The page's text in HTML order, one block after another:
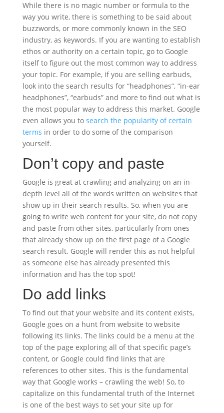
While there is no magic number or formula to the
way you write, there is something to be said about
buzzwords, or more commonly known in the SEO
industry, as keywords. If you are wanting to establish
ethos or authority on a certain topic, go to Google
itself to figure out the most common way to address
your topic. For example, if you are selling earbuds,
look into the search results for “headphones”, “in-ear
headphones”, “earbuds” and more to find out what is
the most popular way to address this market. Google
even allows you to search the popularity of certain
terms in order to do some of the comparison
yourself.
Don’t copy and paste
Google is great at crawling and analyzing on an in-
depth level all of the words written on websites that
show up in their search results. So, when you are
going to write web content for your site, do not copy
and paste from other sites, particularly from ones
that already show up on the first page of a Google
search result. Google will render this as not helpful
as someone else has already presented this
information and has the top spot!
Do add links
To find out that your website and its content exists,
Google goes on a hunt from website to website
following its links. The links could be a menu at the
top of the page exploring all of that specific page’s
content, or Google could find links that are
references to other sites. This is the fundamental
way that Google works – crawling the web! So, to
capitalize on this fundamental truth of the Internet
is one of the best ways to set your site up for